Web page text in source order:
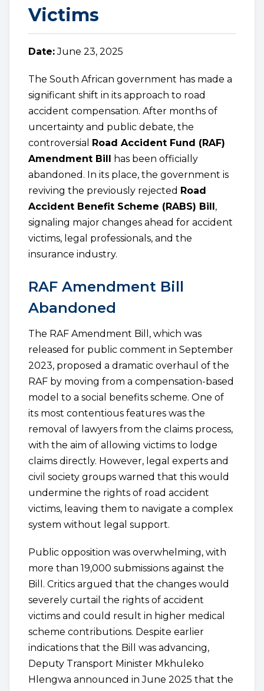
Victims
Date:June 23, 2025
The South African government has made a
significant shift in its approach to road
accident compensation. After months of
uncertainty and public debate, the
controversial Road Accident Fund (RAF)
Amendment Bill has been officially
abandoned. In its place, the government is
reviving the previously rejected Road
Accident Benefit Scheme (RABS) Bill,
signaling major changes ahead for accident
victims, legal professionals, and the
insurance industry.
RAF Amendment Bill
Abandoned
The RAF Amendment Bill, which was
released for public comment in September
2023, proposed a dramatic overhaul of the
RAF by moving from a compensation-based
model to a social benefits scheme. One of
its most contentious features was the
removal of lawyers from the claims process,
with the aim of allowing victims to lodge
claims directly. However, legal experts and
civil society groups warned that this would
undermine the rights of road accident
victims, leaving them to navigate a complex
system without legal support.
Public opposition was overwhelming, with
more than 19,000 submissions against the
Bill. Critics argued that the changes would
severely curtail the rights of accident
victims and could result in higher medical
scheme contributions. Despite earlier
indications that the Bill was advancing,
Deputy Transport Minister Mkhuleko
Hlengwa announced in June 2025 that the